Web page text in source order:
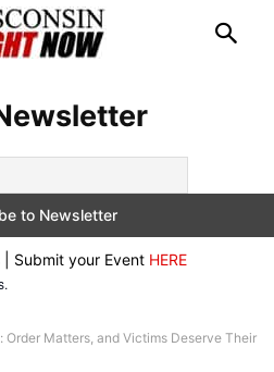
Submit your Event HERE
Order Matters, and Victims Deserve Their